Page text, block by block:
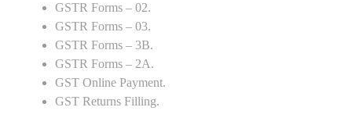
GSTR Forms – 02.
GSTR Forms – 03.
GSTR Forms – 3B.
GSTR Forms – 2A.
GST Online Payment.
GST Returns Filling.